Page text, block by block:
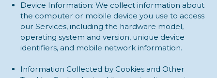
Device Information: We collect information about
the computer or mobile device you use to access
our Services, including the hardware model,
operating system and version, unique device
identifiers, and mobile network information.
Information Collected by Cookies and Other